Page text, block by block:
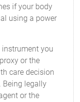
if your body
using a power
instrument you
or the
care decision
Being legally
or the